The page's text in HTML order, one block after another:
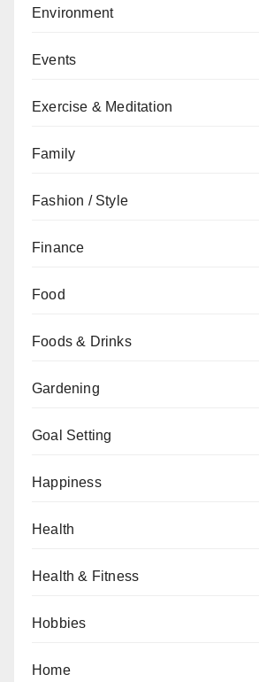
Environment
Events
Exercise & Meditation
Family
Fashion / Style
Finance
Food
Foods & Drinks
Gardening
Goal Setting
Happiness
Health
Health & Fitness
Hobbies
Home